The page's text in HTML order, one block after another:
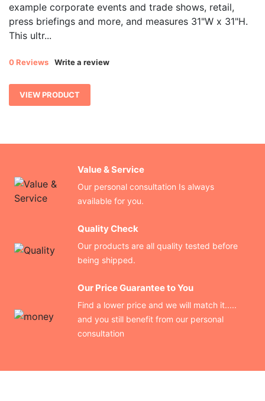
example corporate events and trade shows, retail,
press briefings and more, and measures 31"W x 31"H.
This ultr...
0 Reviews Write a review
VIEW PRODUCT
Value & Service
Our personal consultation Is always
available for you.
Quality Check
Our products are all quality tested before
being shipped.
Our Price Guarantee to You
Find a lower price and we will match it.....
and you still benefit from our personal
consultation